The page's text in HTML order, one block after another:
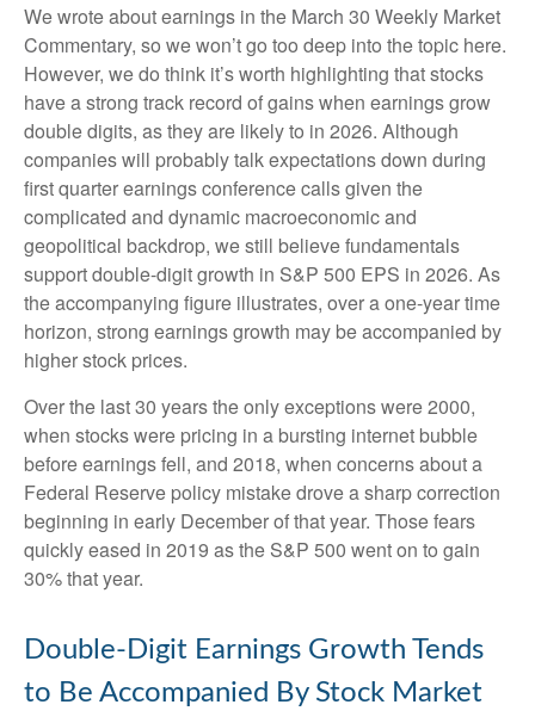
We wrote about earnings in the March 30 Weekly Market
Commentary, so we won’t go too deep into the topic here.
However, we do think it’s worth highlighting that stocks
have a strong track record of gains when earnings grow
double digits, as they are likely to in 2026. Although
companies will probably talk expectations down during
first quarter earnings conference calls given the
complicated and dynamic macroeconomic and
geopolitical backdrop, we still believe fundamentals
support double-digit growth in S&P 500 EPS in 2026. As
the accompanying figure illustrates, over a one-year time
horizon, strong earnings growth may be accompanied by
higher stock prices.
Over the last 30 years the only exceptions were 2000,
when stocks were pricing in a bursting internet bubble
before earnings fell, and 2018, when concerns about a
Federal Reserve policy mistake drove a sharp correction
beginning in early December of that year. Those fears
quickly eased in 2019 as the S&P 500 went on to gain
30% that year.
Double-Digit Earnings Growth Tends
to Be Accompanied By Stock Market